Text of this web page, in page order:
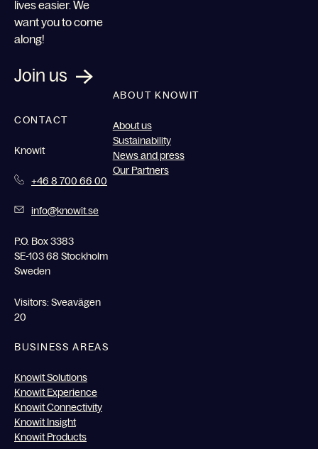
lives easier. We
want you to come
along!
Join us
CONTACT
Knowit
+46 8 700 66 00
info@knowit.se
P.O. Box 3383
SE-103 68 Stockholm
Sweden
Visitors: Sveavägen
20
ABOUT KNOWIT
About us
Sustainability
News and press
Our Partners
BUSINESS AREAS
Knowit Solutions
Knowit Experience
Knowit Connectivity
Knowit Insight
Knowit Products